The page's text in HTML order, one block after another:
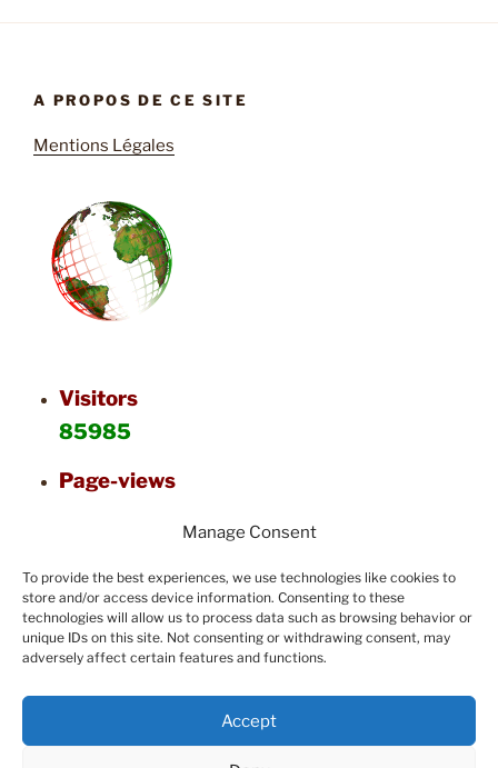
Manage Consent
To provide the best experiences, we use technologies like cookies to
store and/or access device information. Consenting to these
technologies will allow us to process data such as browsing behavior or
unique IDs on this site. Not consenting or withdrawing consent, may
adversely affect certain features and functions.
Accept
A PROPOS DE CE SITE
Mentions Légales
Visitors
85985
Page-views